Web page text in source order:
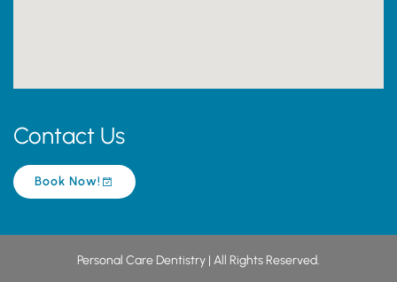
Contact Us
Book Now!
Personal Care Dentistry | All Rights Reserved.